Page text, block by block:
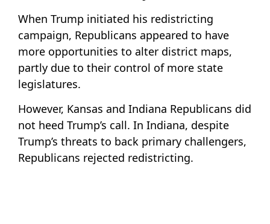
When Trump initiated his redistricting
campaign, Republicans appeared to have
more opportunities to alter district maps,
partly due to their control of more state
legislatures.
However, Kansas and Indiana Republicans did
not heed Trump’s call. In Indiana, despite
Trump’s threats to back primary challengers,
Republicans rejected redistricting.